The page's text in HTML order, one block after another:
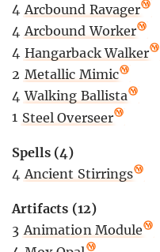
4 Arcbound Ravager
4 Arcbound Worker
4 Hangarback Walker
2 Metallic Mimic
4 Walking Ballista
1 Steel Overseer
Spells (4)
4 Ancient Stirrings
Artifacts (12)
3 Animation Module